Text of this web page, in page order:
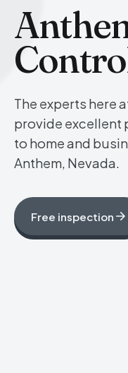
The experts here
provide excellent
to home and
Anthem, Nevada.
Free inspection